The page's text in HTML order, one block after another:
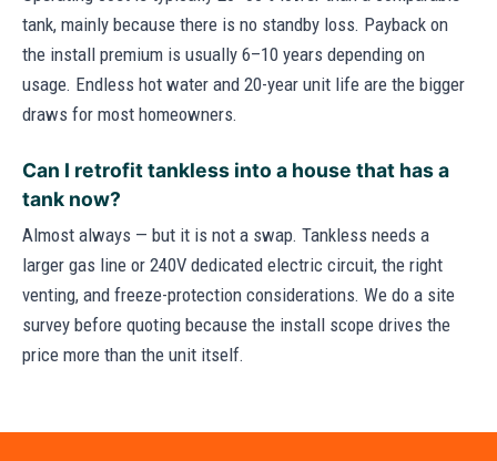
tank, mainly because there is no standby loss. Payback on
the install premium is usually 6–10 years depending on
usage. Endless hot water and 20-year unit life are the bigger
draws for most homeowners.
Can I retrofit tankless into a house that has a
tank now?
Almost always — but it is not a swap. Tankless needs a
larger gas line or 240V dedicated electric circuit, the right
venting, and freeze-protection considerations. We do a site
survey before quoting because the install scope drives the
price more than the unit itself.